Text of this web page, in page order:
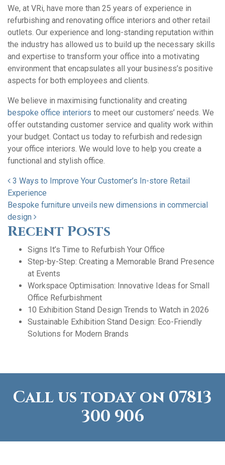
We, at VRi, have more than 25 years of experience in
refurbishing and renovating office interiors and other retail
outlets. Our experience and long-standing reputation within
the industry has allowed us to build up the necessary skills
and expertise to transform your office into a motivating
environment that encapsulates all your business’s positive
aspects for both employees and clients.
We believe in maximising functionality and creating
bespoke office interiors to meet our customers’ needs. We
offer outstanding customer service and quality work within
your budget. Contact us today to refurbish and redesign
your office interiors. We would love to help you create a
functional and stylish office.
Post navigation
3 Ways to Improve Your Customer’s In-store Retail
Experience
Bespoke furniture unveils new dimensions in commercial
design
Recent Posts
Signs It’s Time to Refurbish Your Office
Step-by-Step: Creating a Memorable Brand Presence
at Events
Workspace Optimisation: Innovative Ideas for Small
Office Refurbishment
10 Exhibition Stand Design Trends to Watch in 2026
Sustainable Exhibition Stand Design: Eco-Friendly
Solutions for Modern Brands
Call us today on 07813
300 906